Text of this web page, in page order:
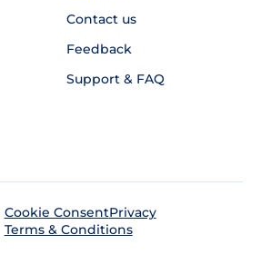
Contact us
Feedback
Support & FAQ
Cookie ConsentPrivacy
Terms & Conditions